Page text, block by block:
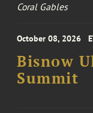
Coral Gables
October 08, 2026
Bisnow
Summit